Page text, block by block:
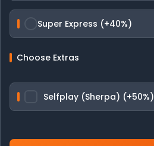
Super Express (+40%)
Choose Extras
Selfplay (Sherpa) (+50%)